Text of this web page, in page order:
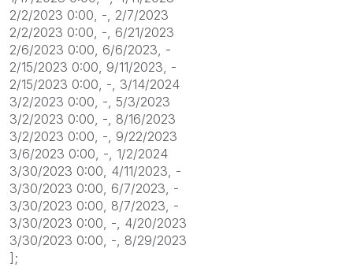
2/2/2023 0:00, -, 2/7/2023
2/2/2023 0:00, -, 6/21/2023
2/6/2023 0:00, 6/6/2023, -
2/15/2023 0:00, 9/11/2023, -
2/15/2023 0:00, -, 3/14/2024
3/2/2023 0:00, -, 5/3/2023
3/2/2023 0:00, -, 8/16/2023
3/2/2023 0:00, -, 9/22/2023
3/6/2023 0:00, -, 1/2/2024
3/30/2023 0:00, 4/11/2023, -
3/30/2023 0:00, 6/7/2023, -
3/30/2023 0:00, 8/7/2023, -
3/30/2023 0:00, -, 4/20/2023
3/30/2023 0:00, -, 8/29/2023
];